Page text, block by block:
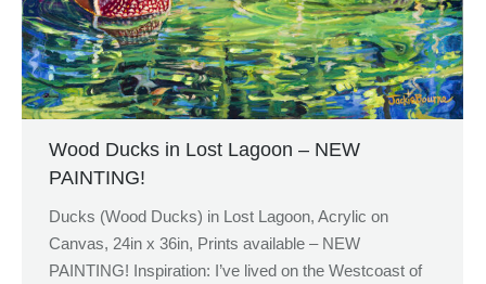
Wood Ducks in Lost Lagoon – NEW
PAINTING!
Ducks (Wood Ducks) in Lost Lagoon, Acrylic on
Canvas, 24in x 36in, Prints available – NEW
PAINTING! Inspiration: I’ve lived on the Westcoast of